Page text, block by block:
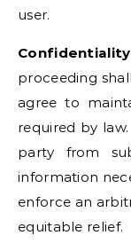
user.
proceeding
agree to
required by
party from
information
enforce an
equitable relief.